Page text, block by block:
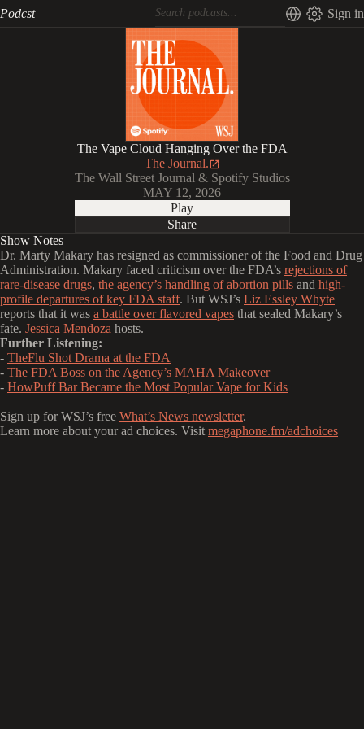
Podcst Sign in
The Vape Cloud Hanging Over the FDA
The Journal.
The Wall Street Journal & Spotify Studios
MAY 12, 2026
Play
Share
Show Notes
Dr. Marty Makary has resigned as commissioner of the Food and Drug
Administration. Makary faced criticism over the FDA’s rejections of
rare-disease drugs, the agency’s handling of abortion pills and high-
profile departures of key FDA staff. But WSJ’s Liz Essley Whyte
reports that it was a battle over flavored vapes that sealed Makary’s
fate. Jessica Mendoza hosts.
Further Listening:
- TheFlu Shot Drama at the FDA
- The FDA Boss on the Agency’s MAHA Makeover
- HowPuff Bar Became the Most Popular Vape for Kids
Sign up for WSJ’s free What’s News newsletter.
Learn more about your ad choices. Visit megaphone.fm/adchoices